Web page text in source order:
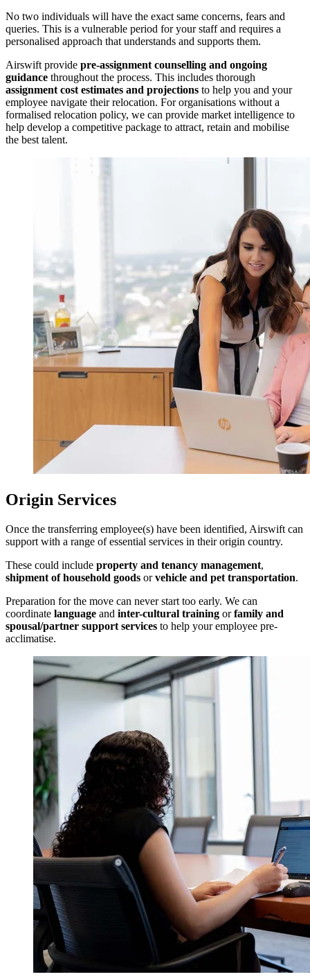
No two individuals will have the exact same concerns, fears and
queries. This is a vulnerable period for your staff and requires a
personalised approach that understands and supports them.
Airswift provide pre-assignment counselling and ongoing
guidance throughout the process. This includes thorough
assignment cost estimates and projections to help you and your
employee navigate their relocation. For organisations without a
formalised relocation policy, we can provide market intelligence to
help develop a competitive package to attract, retain and mobilise
the best talent.
Origin Services
Once the transferring employee(s) have been identified, Airswift can
support with a range of essential services in their origin country.
These could include property and tenancy management,
shipment of household goods orvehicle and pet transportation.
Preparation for the move can never start too early. We can
coordinate language and inter-cultural training orfamily and
spousal/partner support services to help your employee pre-
acclimatise.